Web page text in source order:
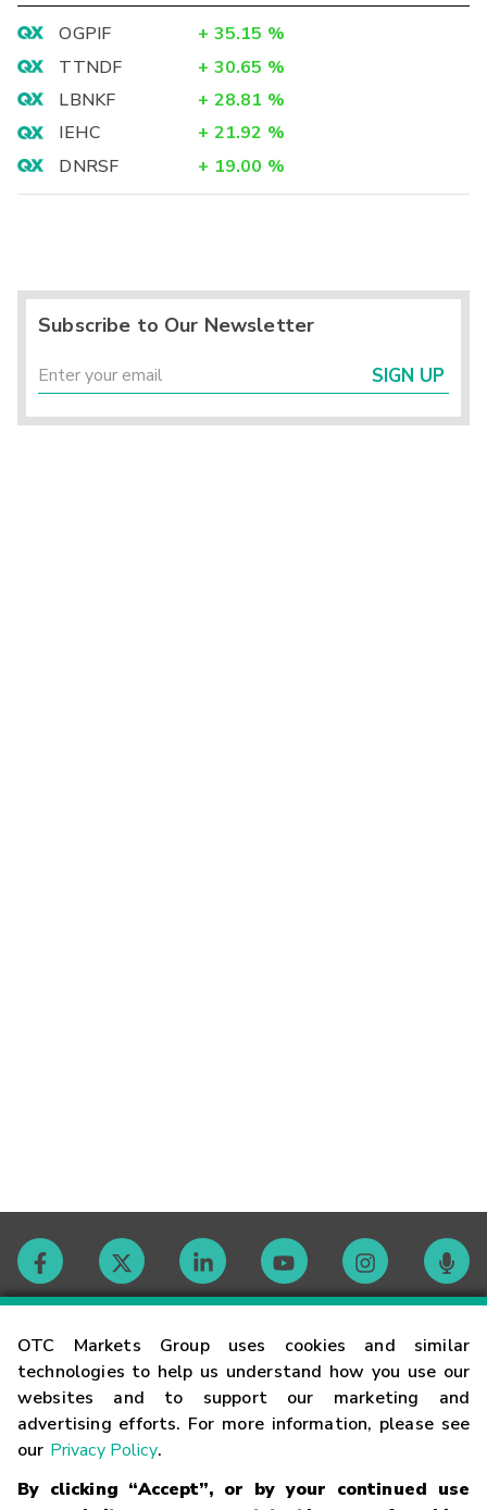
OTC Markets Group uses cookies and similar
technologies to help us understand how you use our
websites and to support our marketing and
advertising efforts. For more information, please see
our Privacy Policy.
By clicking “Accept”, or by your continued use
OGPIF + 35.15 %
TTNDF
+ 30.65 %
LBNKF
+ 28.81 %
IEHC
+ 21.92 %
DNRSF
+ 19.00 %
Subscribe to Our Newsletter
SIGN UP
Contact
Careers